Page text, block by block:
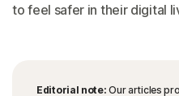
to feel safer in their digital
Editorial note: Our articles